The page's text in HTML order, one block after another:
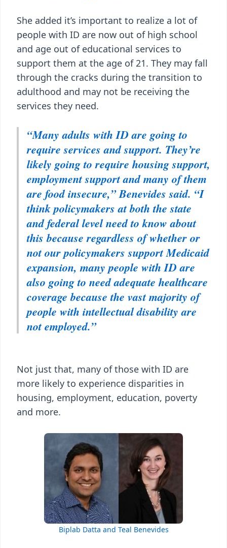
She added it’s important to realize a lot of
people with ID are now out of high school
and age out of educational services to
support them at the age of 21. They may fall
through the cracks during the transition to
adulthood and may not be receiving the
services they need.
“Many adults with ID are going to
require services and support. They’re
likely going to require housing support,
employment support and many of them
are food insecure,” Benevides said. “I
think policymakers at both the state
and federal level need to know about
this because regardless of whether or
not our policymakers support Medicaid
expansion, many people with ID are
also going to need adequate healthcare
coverage because the vast majority of
people with intellectual disability are
not employed.”
Not just that, many of those with ID are
more likely to experience disparities in
housing, employment, education, poverty
and more.
Biplab Datta and Teal Benevides